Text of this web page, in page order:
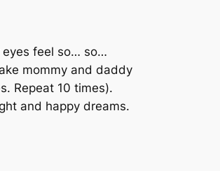
eyes feel so… so…
mommy and daddy
Repeat 10 times).
and happy dreams.